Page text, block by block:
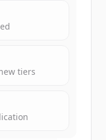
credits to
tiers